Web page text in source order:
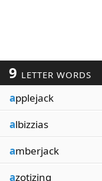
9 LETTER WORDS
applejack
albizzias
amberjack
azotizing